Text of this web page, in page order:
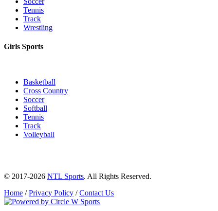
Tennis
Track
Wrestling
Girls Sports
Basketball
Cross Country
Soccer
Softball
Tennis
Track
Volleyball
© 2017-2026 NTL Sports. All Rights Reserved.
Home /Privacy Policy /Contact Us